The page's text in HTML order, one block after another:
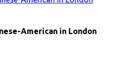
American in London